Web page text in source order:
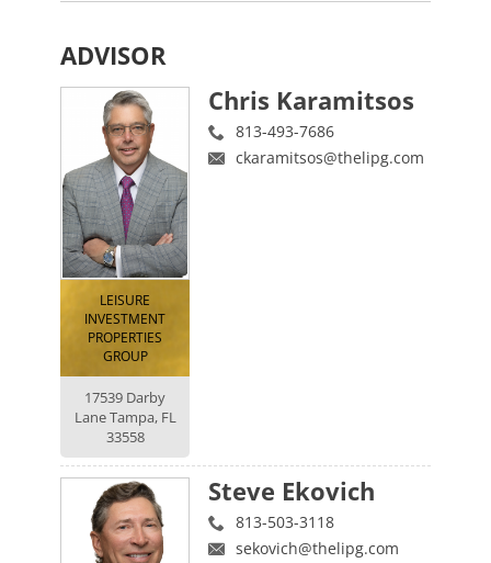
ADVISOR
LEISURE
INVESTMENT
PROPERTIES
GROUP
17539 Darby
Lane Tampa, FL
33558
Chris Karamitsos
813-493-7686
ckaramitsos@thelipg.com
Steve Ekovich
813-503-3118
sekovich@thelipg.com